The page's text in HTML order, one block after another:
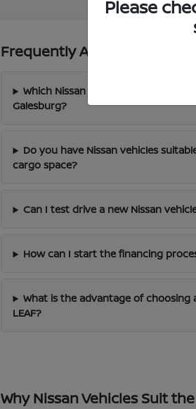
Frequently Asked
Which Nissan models are best for
Galesburg?
Do you have Nissan vehicles
cargo space?
Can I test drive a new Nissan
How can I start the financing
What is the advantage of choosing
LEAF?
Why Nissan Vehicles Suit
Please